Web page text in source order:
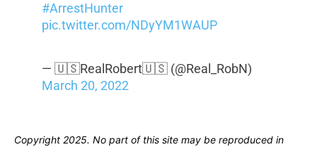
#ArrestHunter
pic.twitter.com/NDyYM1WAUP
— 🇺🇸RealRobert🇺🇸 (@Real_RobN)
March 20, 2022
Copyright 2025. No part of this site may be reproduced in